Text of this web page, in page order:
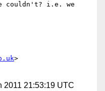
couldn't? i.e. we
>
2011 21:53:19 UTC